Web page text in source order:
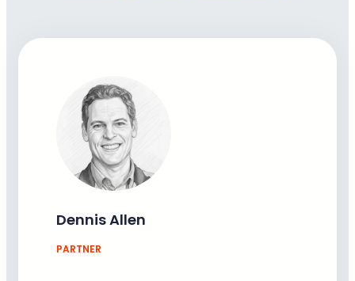
Dennis Allen
PARTNER